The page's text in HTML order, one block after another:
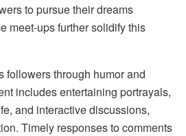
to pursue their dreams
meet-ups further solidify this
followers through humor and
includes entertaining portrayals,
and interactive discussions,
Timely responses to comments